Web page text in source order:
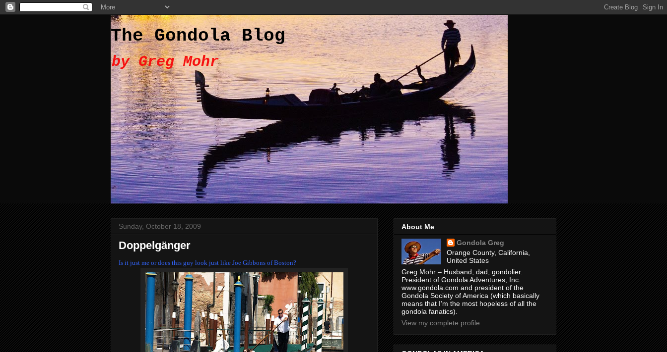
The Gondola Blog
by Greg Mohr
Sunday, October 18, 2009
Doppelgänger
Is it just me or does this guy look just like Joe Gibbons of Boston?
About Me
Gondola Greg
Orange County, California,
United States
Greg Mohr – Husband, dad, gondolier.
President of Gondola Adventures, Inc.
www.gondola.com and president of the
Gondola Society of America (which basically
means that I’m the most hopeless of all the
gondola fanatics).
View my complete profile